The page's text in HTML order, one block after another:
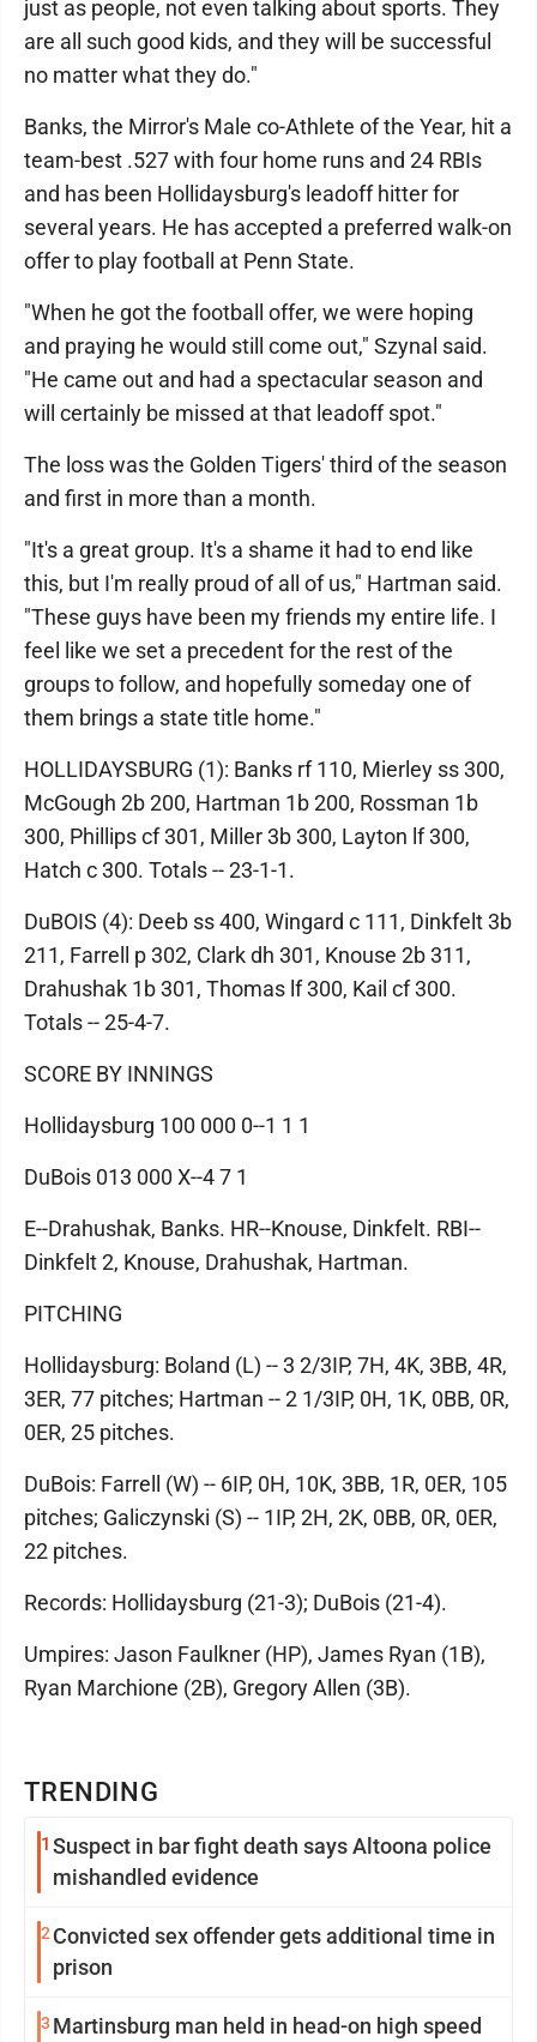
TRENDING
1 Suspect in bar fight death says Altoona police
mishandled evidence
2 Convicted sex offender gets additional time in
prison
3 Martinsburg man held in head-on high speed
just as people, not even talking about sports. They
are all such good kids, and they will be successful
no matter what they do."
Banks, the Mirror's Male co-Athlete of the Year, hit a
team-best .527 with four home runs and 24 RBIs
and has been Hollidaysburg's leadoff hitter for
several years. He has accepted a preferred walk-on
offer to play football at Penn State.
"When he got the football offer, we were hoping
and praying he would still come out," Szynal said.
"He came out and had a spectacular season and
will certainly be missed at that leadoff spot."
The loss was the Golden Tigers' third of the season
and first in more than a month.
"It's a great group. It's a shame it had to end like
this, but I'm really proud of all of us," Hartman said.
"These guys have been my friends my entire life. I
feel like we set a precedent for the rest of the
groups to follow, and hopefully someday one of
them brings a state title home."
HOLLIDAYSBURG (1): Banks rf 110, Mierley ss 300,
McGough 2b 200, Hartman 1b 200, Rossman 1b
300, Phillips cf 301, Miller 3b 300, Layton lf 300,
Hatch c 300. Totals -- 23-1-1.
DuBOIS (4): Deeb ss 400, Wingard c 111, Dinkfelt 3b
211, Farrell p 302, Clark dh 301, Knouse 2b 311,
Drahushak 1b 301, Thomas lf 300, Kail cf 300.
Totals -- 25-4-7.
SCORE BY INNINGS
Hollidaysburg 100 000 0--1 1 1
DuBois 013 000 X--4 7 1
E--Drahushak, Banks. HR--Knouse, Dinkfelt. RBI--
Dinkfelt 2, Knouse, Drahushak, Hartman.
PITCHING
Hollidaysburg: Boland (L) -- 3 2/3IP, 7H, 4K, 3BB, 4R,
3ER, 77 pitches; Hartman -- 2 1/3IP, 0H, 1K, 0BB, 0R,
0ER, 25 pitches.
DuBois: Farrell (W) -- 6IP, 0H, 10K, 3BB, 1R, 0ER, 105
pitches; Galiczynski (S) -- 1IP, 2H, 2K, 0BB, 0R, 0ER,
22 pitches.
Records: Hollidaysburg (21-3); DuBois (21-4).
Umpires: Jason Faulkner (HP), James Ryan (1B),
Ryan Marchione (2B), Gregory Allen (3B).